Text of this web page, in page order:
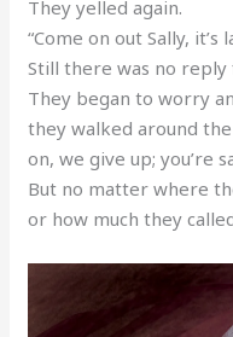
They yelled again.
“Come on out Sally, it’s
Still there was no reply
They began to worry
they walked around the
on, we give up; you’re
But no matter where
or how much they